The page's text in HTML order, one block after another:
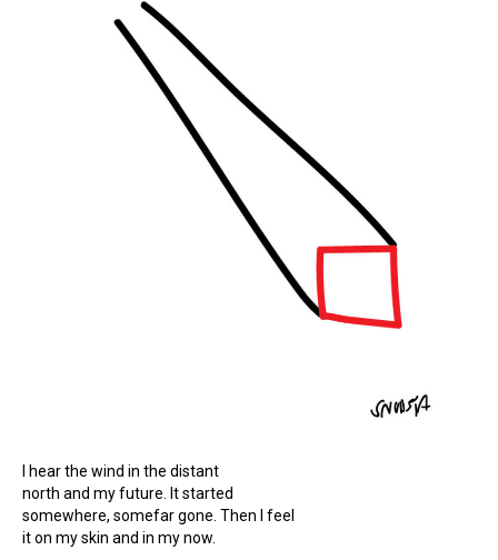
I hear the wind in the distant
north and my future. It started
somewhere, somefar gone. Then I feel
it on my skin and in my now.